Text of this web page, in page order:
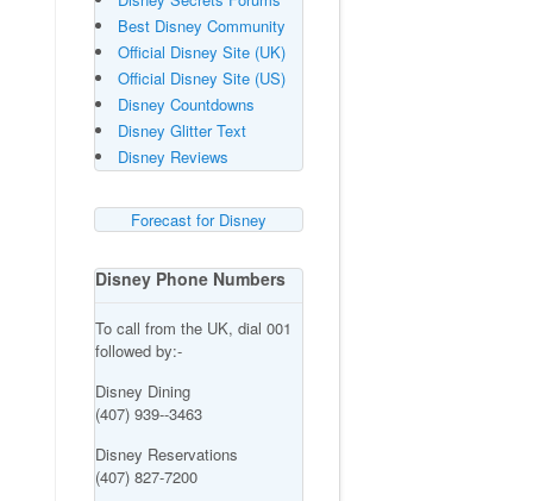
Best Disney Community
Official Disney Site (UK)
Official Disney Site (US)
Disney Countdowns
Disney Glitter Text
Disney Reviews
Forecast for Disney
Disney Phone Numbers
To call from the UK, dial 001
followed by:-
Disney Dining
(407) 939--3463
Disney Reservations
(407) 827-7200